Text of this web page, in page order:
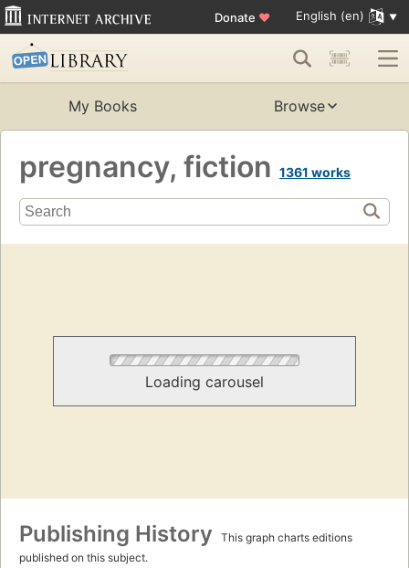
Donate ♥ English (en)
My Books Browse
pregnancy, fiction 1361 works
Loading carousel
Publishing History
This graph charts editions
published on this subject.